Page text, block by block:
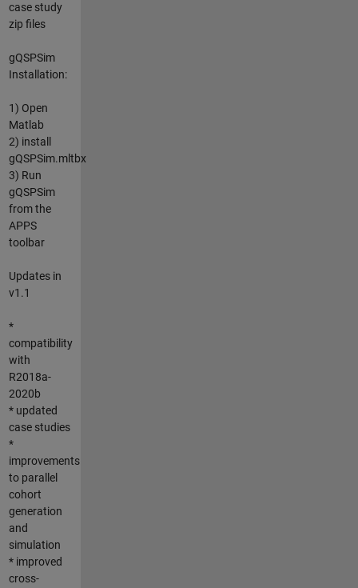
case study
zip files
gQSPSim
Installation:
1) Open
Matlab
2) install
gQSPSim.mltbx
3) Run
gQSPSim
from the
APPS
toolbar
Updates in
v1.1
*
compatibility
with
R2018a-
2020b
* updated
case studies
*
improvements
to parallel
cohort
generation
and
simulation
* improved
cross-